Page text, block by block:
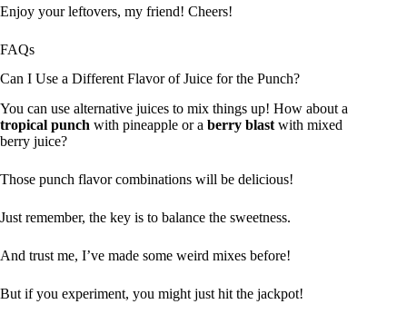
Enjoy your leftovers, my friend! Cheers!
FAQs
Can I Use a Different Flavor of Juice for the Punch?
You can use alternative juices to mix things up! How about a
tropical punch with pineapple or a berry blast with mixed
berry juice?
Those punch flavor combinations will be delicious!
Just remember, the key is to balance the sweetness.
And trust me, I’ve made some weird mixes before!
But if you experiment, you might just hit the jackpot!